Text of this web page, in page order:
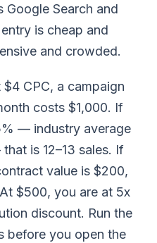
Google Search and
is cheap and
and crowded.
$4 CPC, a campaign
costs $1,000. If
— industry average
is 12–13 sales. If
value is $200,
$500, you are at 5x
discount. Run the
before you open the